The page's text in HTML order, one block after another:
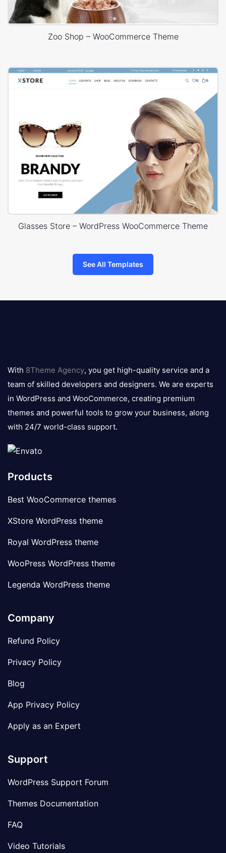
Zoo Shop – WooCommerce Theme
Glasses Store – WordPress WooCommerce Theme
See All Templates
logo
With 8Theme Agency, you get high-quality service and a
team of skilled developers and designers. We are experts
in WordPress and WooCommerce, creating premium
themes and powerful tools to grow your business, along
with 24/7 world-class support.
Products
Best WooCommerce themes
XStore WordPress theme
Royal WordPress theme
WooPress WordPress theme
Legenda WordPress theme
Company
Refund Policy
Privacy Policy
Blog
App Privacy Policy
Apply as an Expert
Support
WordPress Support Forum
Themes Documentation
FAQ
Video Tutorials